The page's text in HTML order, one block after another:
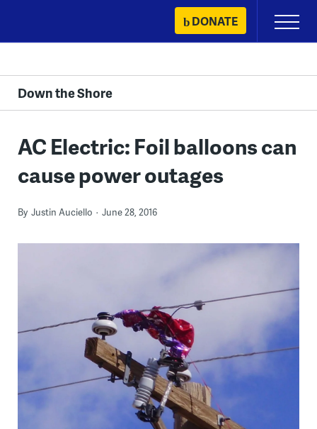
content
DONATE
Primary
Menu
Down the Shore
AC Electric: Foil balloons can
cause power outages
By Justin Auciello June 28, 2016